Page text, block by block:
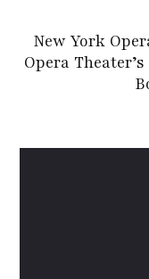
New York
Opera